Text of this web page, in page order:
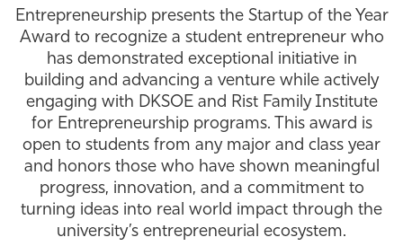
Entrepreneurship presents the Startup of the Year
Award to recognize a student entrepreneur who
has demonstrated exceptional initiative in
building and advancing a venture while actively
engaging with DKSOE and Rist Family Institute
for Entrepreneurship programs. This award is
open to students from any major and class year
and honors those who have shown meaningful
progress, innovation, and a commitment to
turning ideas into real world impact through the
university’s entrepreneurial ecosystem.